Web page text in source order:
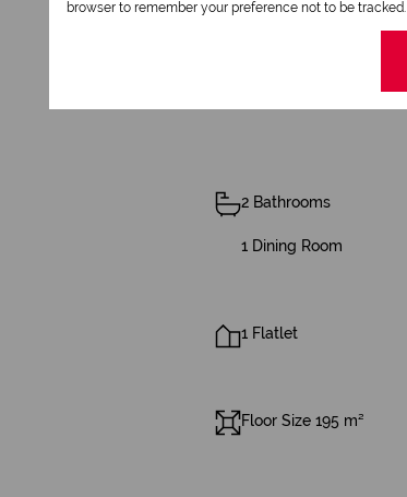
2 Bathrooms
1 Dining Room
1 Flatlet
Floor Size 195 m²
browser to remember your preference not to be tracked.